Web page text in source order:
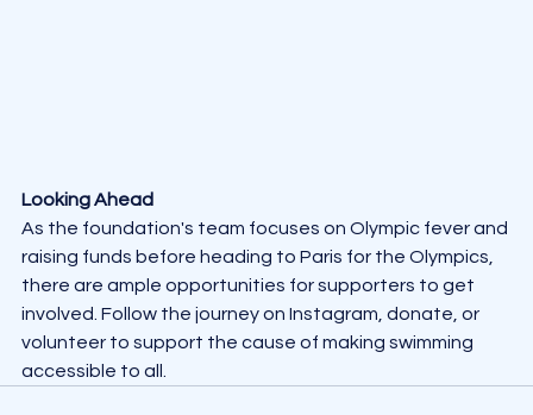
Looking Ahead
As the foundation's team focuses on Olympic fever and
raising funds before heading to Paris for the Olympics,
there are ample opportunities for supporters to get
involved. Follow the journey on Instagram, donate, or
volunteer to support the cause of making swimming
accessible to all.